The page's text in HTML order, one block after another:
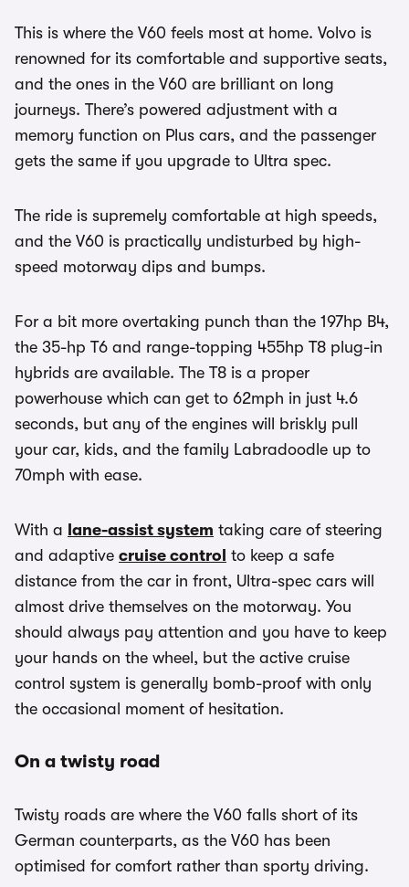
This is where the V60 feels most at home. Volvo is
renowned for its comfortable and supportive seats,
and the ones in the V60 are brilliant on long
journeys. There’s powered adjustment with a
memory function on Plus cars, and the passenger
gets the same if you upgrade to Ultra spec.
The ride is supremely comfortable at high speeds,
and the V60 is practically undisturbed by high-
speed motorway dips and bumps.
For a bit more overtaking punch than the 197hp B4,
the 35-hp T6 and range-topping 455hp T8 plug-in
hybrids are available. The T8 is a proper
powerhouse which can get to 62mph in just 4.6
seconds, but any of the engines will briskly pull
your car, kids, and the family Labradoodle up to
70mph with ease.
With a lane-assist system taking care of steering
and adaptive cruise control to keep a safe
distance from the car in front, Ultra-spec cars will
almost drive themselves on the motorway. You
should always pay attention and you have to keep
your hands on the wheel, but the active cruise
control system is generally bomb-proof with only
the occasional moment of hesitation.
On a twisty road
Twisty roads are where the V60 falls short of its
German counterparts, as the V60 has been
optimised for comfort rather than sporty driving.